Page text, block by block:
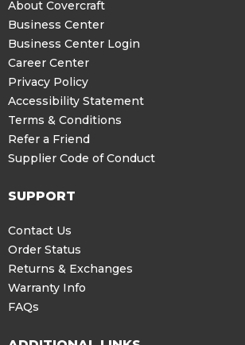
About Covercraft
Business Center
Business Center Login
Career Center
Privacy Policy
Accessibility Statement
Terms & Conditions
Refer a Friend
Supplier Code of Conduct
SUPPORT
Contact Us
Order Status
Returns & Exchanges
Warranty Info
FAQs